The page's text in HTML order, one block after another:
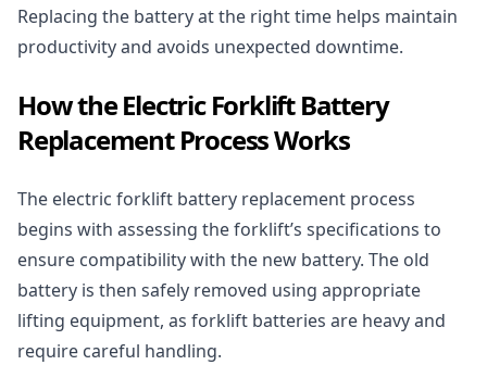
Replacing the battery at the right time helps maintain
productivity and avoids unexpected downtime.
How the Electric Forklift Battery
Replacement Process Works
The electric forklift battery replacement process
begins with assessing the forklift’s specifications to
ensure compatibility with the new battery. The old
battery is then safely removed using appropriate
lifting equipment, as forklift batteries are heavy and
require careful handling.